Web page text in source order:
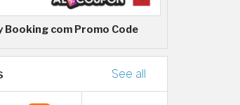
Booking com Promo Code
See all